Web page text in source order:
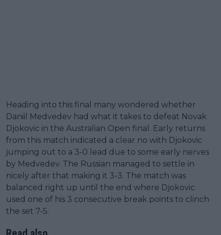
Heading into this final many wondered whether
Daniil Medvedev had what it takes to defeat Novak
Djokovic in the Australian Open final. Early returns
from this match indicated a clear no with Djokovic
jumping out to a 3-0 lead due to some early nerves
by Medvedev. The Russian managed to settle in
nicely after that making it 3-3. The match was
balanced right up until the end where Djokovic
used one of his 3 consecutive break points to clinch
the set 7-5.